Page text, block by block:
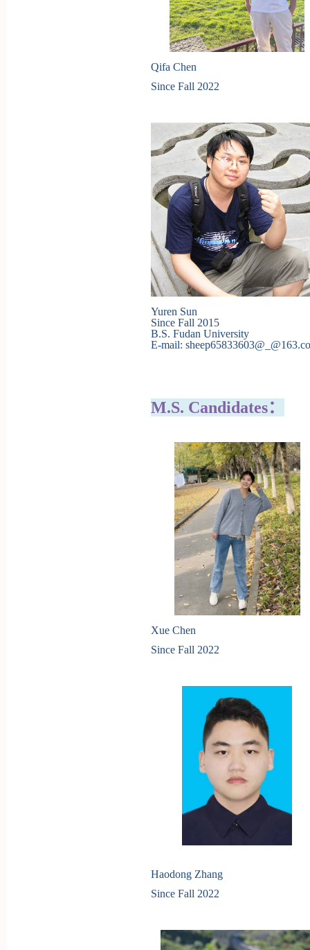
Qifa Chen
Since Fall 2022
Yuren Sun
Since Fall 2015
B.S. Fudan University
E-mail:
M.S. Candidates：
Xue Chen
Since Fall 2022
Haodong Zhang
Since Fall 2022